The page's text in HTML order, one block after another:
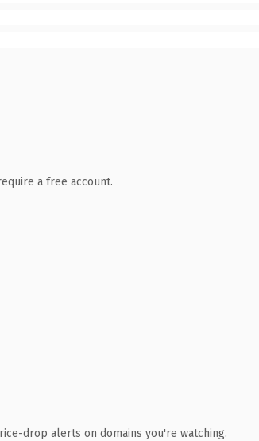
a free account.
drop alerts on domains you're watching.